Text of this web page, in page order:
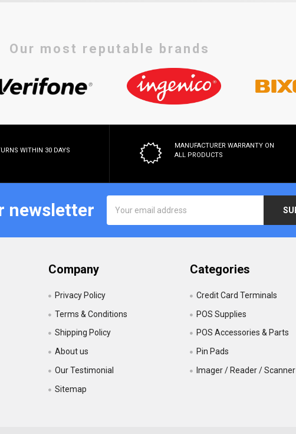
Our most reputable brands
WITHIN 30 DAYS
MANUFACTURER WARRANTY ON
ALL PRODUCTS
newsletter
Address
Company
Privacy Policy
Terms & Conditions
Shipping Policy
About us
Our Testimonial
Sitemap
Categories
Credit Card Terminals
POS Supplies
POS Accessories & Parts
Pin Pads
Imager / Reader / Scanner